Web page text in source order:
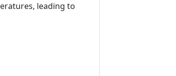
leading to